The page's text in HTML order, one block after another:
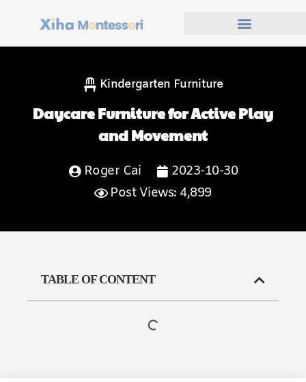
Kindergarten Furniture
Daycare Furniture for Active Play
and Movement
Roger Cai
2023-10-30
Post Views: 4,899
TABLE OF CONTENT